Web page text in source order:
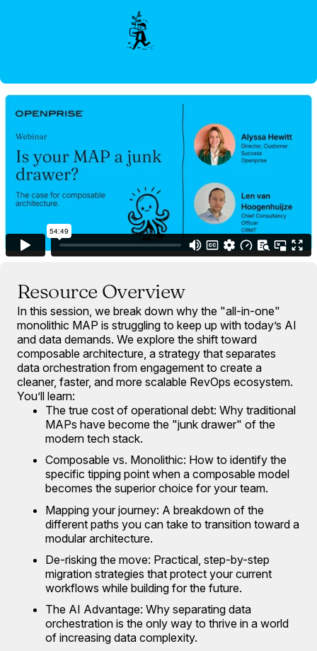
Resource Overview
In this session, we break down why the "all-in-one"
monolithic MAP is struggling to keep up with today’s AI
and data demands. We explore the shift toward
composable architecture, a strategy that separates
data orchestration from engagement to create a
cleaner, faster, and more scalable RevOps ecosystem.
You’ll learn:
The true cost of operational debt: Why traditional
MAPs have become the "junk drawer" of the
modern tech stack.
Composable vs. Monolithic: How to identify the
specific tipping point when a composable model
becomes the superior choice for your team.
Mapping your journey: A breakdown of the
different paths you can take to transition toward a
modular architecture.
De-risking the move: Practical, step-by-step
migration strategies that protect your current
workflows while building for the future.
The AI Advantage: Why separating data
orchestration is the only way to thrive in a world
of increasing data complexity.